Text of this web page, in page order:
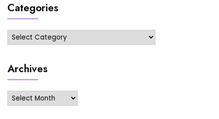
Categories
Categories
Archives
Archives